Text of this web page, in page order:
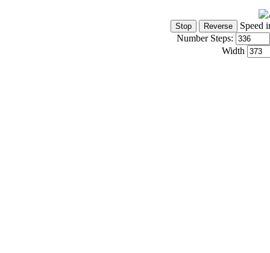
Speed
Number Steps:
Width